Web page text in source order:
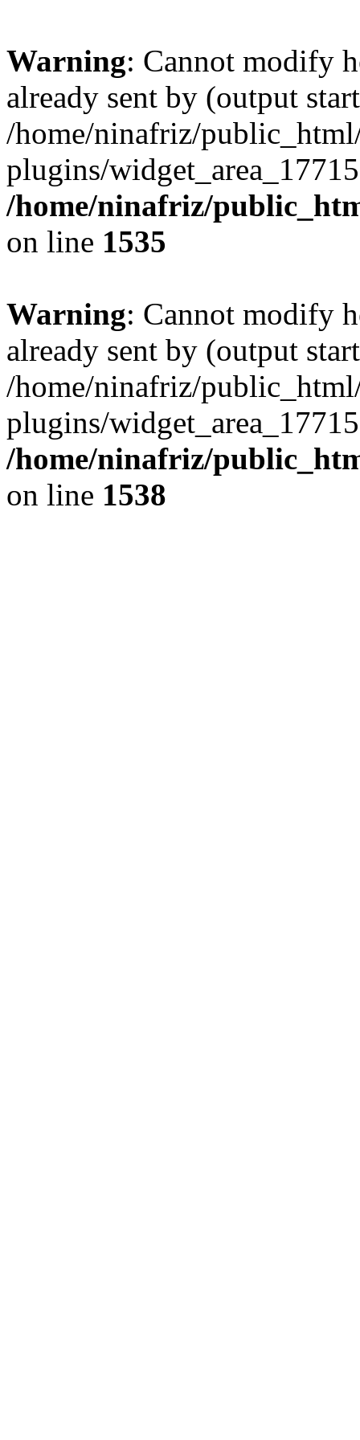
Warning: Cannot modify
already sent by (output
/home/ninafriz/
plugins/
/home/ninafriz/
on line 1535
Warning: Cannot modify
already sent by (output
/home/ninafriz/
plugins/
/home/ninafriz/
on line 1538